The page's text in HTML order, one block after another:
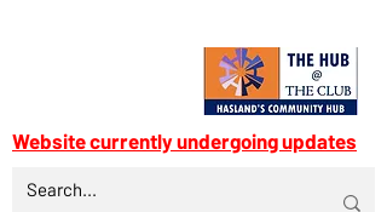
Website currently undergoing updates